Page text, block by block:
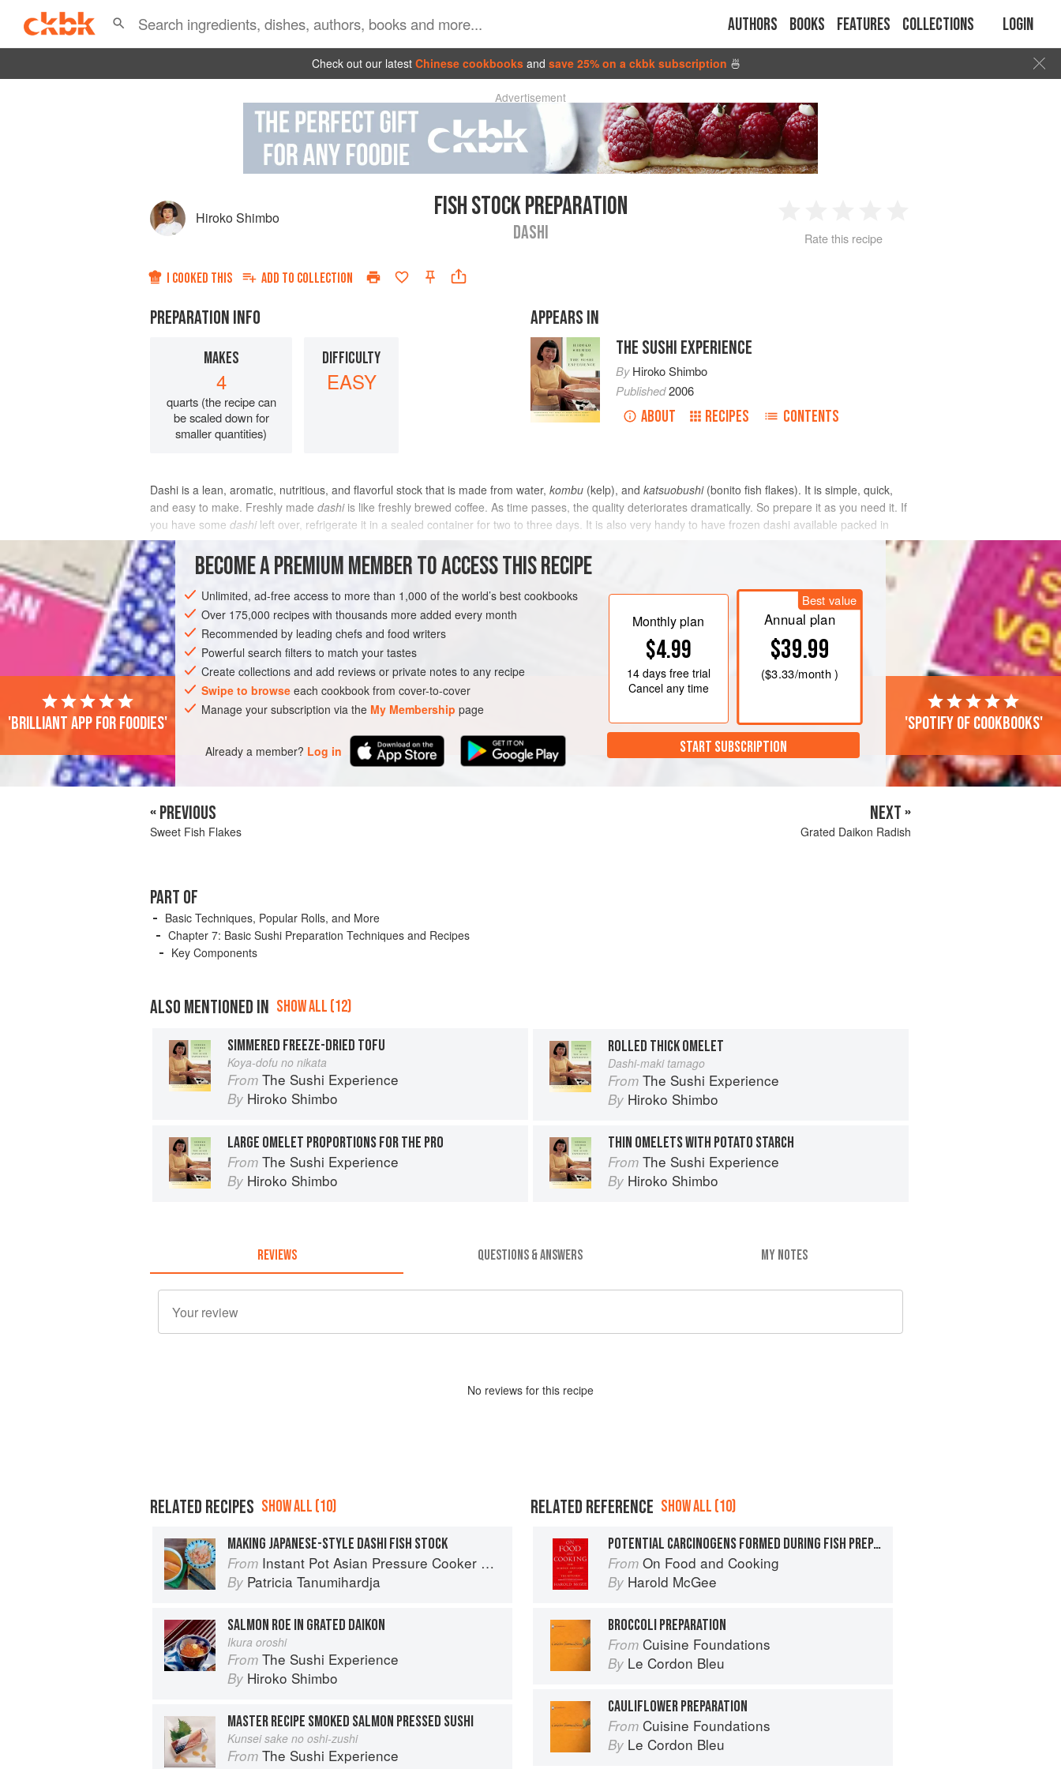
Authors Books Features Collections Login
Check out our latest Chinese cookbooks and save 25% on a ckbk subscription 🍜
Advertisement
Hiroko Shimbo FISH STOCK PREPARATION
DASHI
2 3 4
Rate this recipe
I COOKED THIS ADD TO COLLECTION
PREPARATION INFO
MAKES
4
quarts (the recipe can
be scaled down for
smaller quantities)
DIFFICULTY
EASY
APPEARS IN
THE SUSHI EXPERIENCE
ByHiroko Shimbo
Published2006
ABOUT RECIPES CONTENTS
Dashi is a lean, aromatic, nutritious, and flavorful stock that is made from water, kombu (kelp), and katsuobushi(bonito fish flakes). It is simple, quick,
and easy to make. Freshly made dashiis like freshly brewed coffee. As time passes, the quality deteriorates dramatically. So prepare it as you need it. If
you have some dashileft over, refrigerate it in a sealed container for two to three days. It is also very handy to have frozen dashi available packed in
INGREDIENTS
ASIA JAPAN LEFTOVERS STOCK
FISH COURSE
GLUTEN-FREE
PESCATARIAN
METHOD
BECOME A PREMIUM MEMBER TO ACCESS THIS RECIPE
Unlimited, ad-free access to more than 1,000 of the world’s best cookbooks
Over 175,000 recipes with thousands more added every month
Recommended by leading chefs and food writers
Powerful search filters to match your tastes
Create collections and add reviews or private notes to any recipe
Swipe to browse each cookbook from cover-to-cover
Manage your subscription via the My Membership page
Already a member? Log in
Monthly plan
$4.99
14 daysfree trial
Cancel any time
Best value
Annual plan
$39.99
($3.33/month )
START SUBSCRIPTION
'Brilliant app for foodies' 'Spotify of cookbooks'
« PREVIOUS
Sweet Fish Flakes
NEXT »
Grated Daikon Radish
PART OF
Basic Techniques, Popular Rolls, and More
Chapter 7: Basic Sushi Preparation Techniques and Recipes
Key Components
ALSO MENTIONED IN SHOW ALL (12)
SIMMERED FREEZE-DRIED TOFU
Koya-dofu no nikata
From The Sushi Experience
By Hiroko Shimbo
ROLLED THICK OMELET
Dashi-maki tamago
From The Sushi Experience
By Hiroko Shimbo
LARGE OMELET PROPORTIONS FOR THE PRO
From The Sushi Experience
By Hiroko Shimbo
THIN OMELETS WITH POTATO STARCH
From The Sushi Experience
By Hiroko Shimbo
REVIEWS QUESTIONS & ANSWERS MY NOTES
No reviews for this recipe
RELATED RECIPES SHOW ALL (10)
MAKING JAPANESE-STYLE DASHI FISH STOCK
From Instant Pot Asian Pressure Cooker Meals: Fast, Fresh & Affordable
By Patricia Tanumihardja
SALMON ROE IN GRATED DAIKON
Ikura oroshi
From The Sushi Experience
By Hiroko Shimbo
MASTER RECIPE SMOKED SALMON PRESSED SUSHI
Kunsei sake no oshi-zushi
From The Sushi Experience
RELATED REFERENCE SHOW ALL (10)
POTENTIAL CARCINOGENS FORMED DURING FISH PREPARATION
From On Food and Cooking
By Harold McGee
BROCCOLI PREPARATION
From Cuisine Foundations
By Le Cordon Bleu
CAULIFLOWER PREPARATION
From Cuisine Foundations
By Le Cordon Bleu